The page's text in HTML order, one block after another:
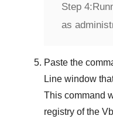
Step 4:
as
Paste the
Line window
This command
registry of the